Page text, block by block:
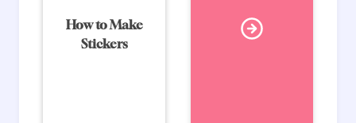
How to Make
Stickers